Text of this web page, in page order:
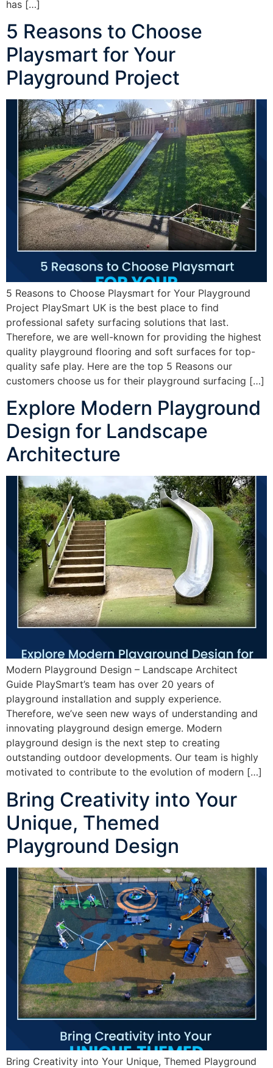
has […]
5 Reasons to Choose
Playsmart for Your
Playground Project
5 Reasons to Choose Playsmart for Your Playground
Project PlaySmart UK is the best place to find
professional safety surfacing solutions that last.
Therefore, we are well-known for providing the highest
quality playground flooring and soft surfaces for top-
quality safe play. Here are the top 5 Reasons our
customers choose us for their playground surfacing […]
Explore Modern Playground
Design for Landscape
Architecture
Modern Playground Design – Landscape Architect
Guide PlaySmart’s team has over 20 years of
playground installation and supply experience.
Therefore, we’ve seen new ways of understanding and
innovating playground design emerge. Modern
playground design is the next step to creating
outstanding outdoor developments. Our team is highly
motivated to contribute to the evolution of modern […]
Bring Creativity into Your
Unique, Themed
Playground Design
Bring Creativity into Your Unique, Themed Playground